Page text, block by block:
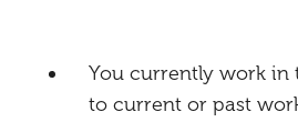
You currently work in
to current or past